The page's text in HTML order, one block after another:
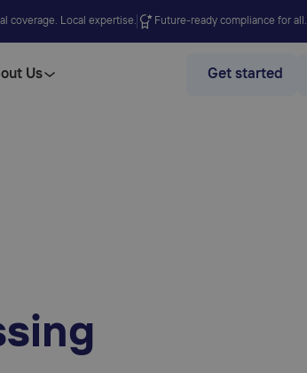
coverage. Local expertise. Future-ready compliance for all.
Us Get started